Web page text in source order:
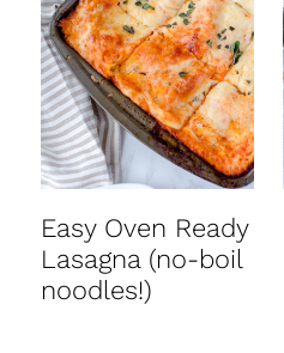
Easy Oven Ready
Lasagna (no-boil
noodles!)